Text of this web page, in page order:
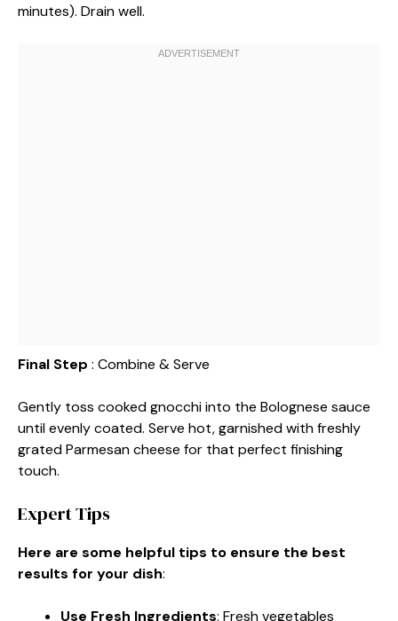
minutes). Drain well.
Final Step : Combine & Serve
Gently toss cooked gnocchi into the Bolognese sauce
until evenly coated. Serve hot, garnished with freshly
grated Parmesan cheese for that perfect finishing
touch.
Expert Tips
Here are some helpful tips to ensure the best
results for your dish:
Use Fresh Ingredients: Fresh vegetables